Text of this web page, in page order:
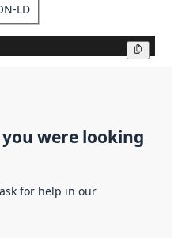
LD
were looking
for help in our